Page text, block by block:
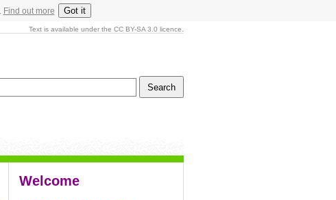
Find out more Got it
Text is available under the CC BY-SA 3.0 licence.
Welcome